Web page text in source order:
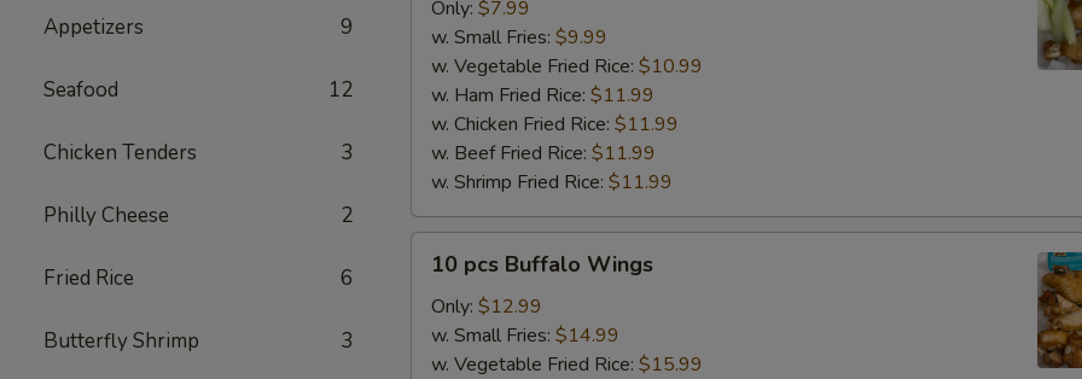
Appetizers 9
Seafood 12
Chicken Tenders 3
Philly Cheese 2
Fried Rice 6
Butterfly Shrimp 3
Buffalo
Wings
Only: $7.99
w. Small Fries: $9.99
w. Vegetable Fried Rice: $10.99
w. Ham Fried Rice: $11.99
w. Chicken Fried Rice: $11.99
w. Beef Fried Rice: $11.99
w. Shrimp Fried Rice: $11.99
pcs
Buffalo
Wings
10 pcs Buffalo Wings
Only: $12.99
w. Small Fries: $14.99
w. Vegetable Fried Rice: $15.99